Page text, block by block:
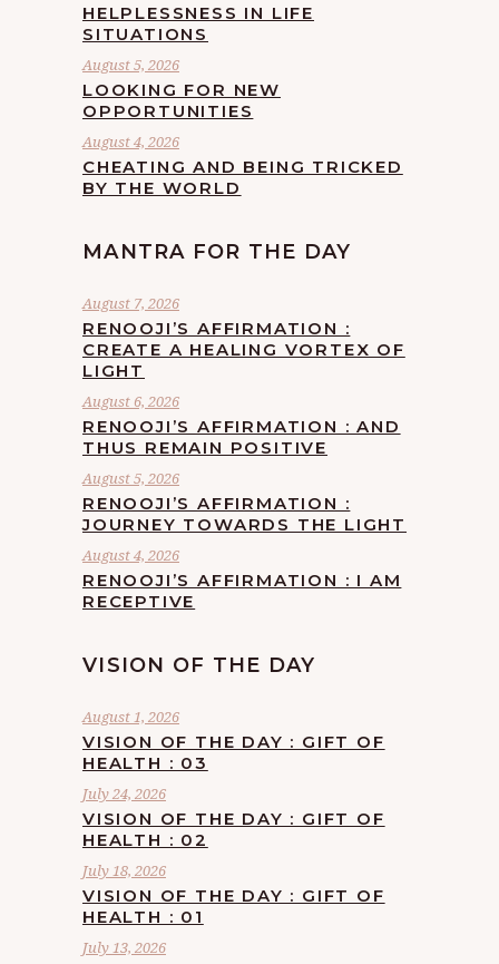
HELPLESSNESS IN LIFE
SITUATIONS
August 5, 2026
LOOKING FOR NEW
OPPORTUNITIES
August 4, 2026
CHEATING AND BEING TRICKED
BY THE WORLD
MANTRA FOR THE DAY
August 7, 2026
RENOOJI’S AFFIRMATION :
CREATE A HEALING VORTEX OF
LIGHT
August 6, 2026
RENOOJI’S AFFIRMATION : AND
THUS REMAIN POSITIVE
August 5, 2026
RENOOJI’S AFFIRMATION :
JOURNEY TOWARDS THE LIGHT
August 4, 2026
RENOOJI’S AFFIRMATION : I AM
RECEPTIVE
VISION OF THE DAY
August 1, 2026
VISION OF THE DAY : GIFT OF
HEALTH : 03
July 24, 2026
VISION OF THE DAY : GIFT OF
HEALTH : 02
July 18, 2026
VISION OF THE DAY : GIFT OF
HEALTH : 01
July 13, 2026